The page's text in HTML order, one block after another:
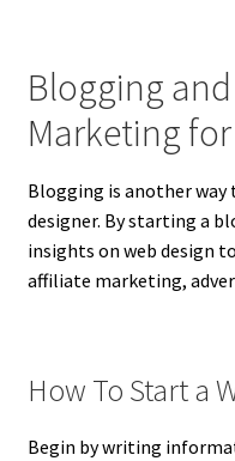
Blogging
Marketing
Blogging is another way
designer. By starting a
insights on web design
affiliate marketing,
How To Start a
Begin by writing